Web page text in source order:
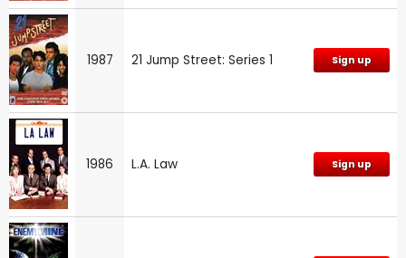
1987 21 Jump Street: Series 1 Sign up
1986 L.A. Law Sign up